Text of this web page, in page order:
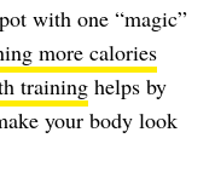
with one “magic”
more calories
training helps by
your body look